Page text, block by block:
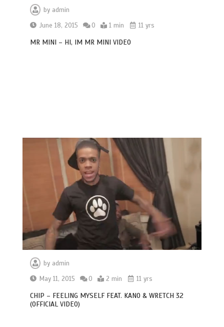
by admin
June 18, 2015
0 1 min 11 yrs
MR MINI – HI, IM MR MINI VIDEO
by admin
May 11, 2015
0 2 min 11 yrs
CHIP – FEELING MYSELF FEAT. KANO & WRETCH 32
(OFFICIAL VIDEO)